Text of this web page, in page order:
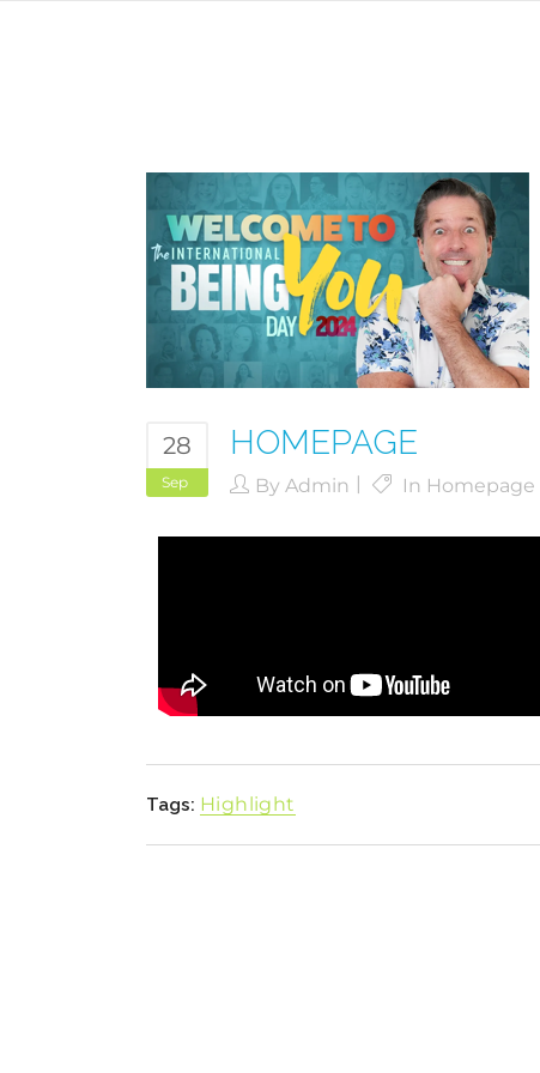
28
Sep
HOMEPAGE
By Admin In Homepage
Tags: Highlight